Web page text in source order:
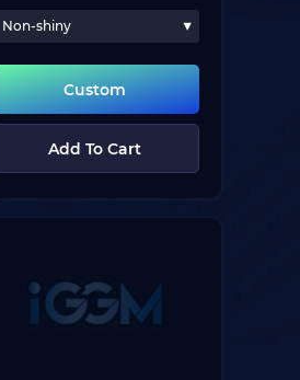
Non-shiny
Custom
Add To Cart